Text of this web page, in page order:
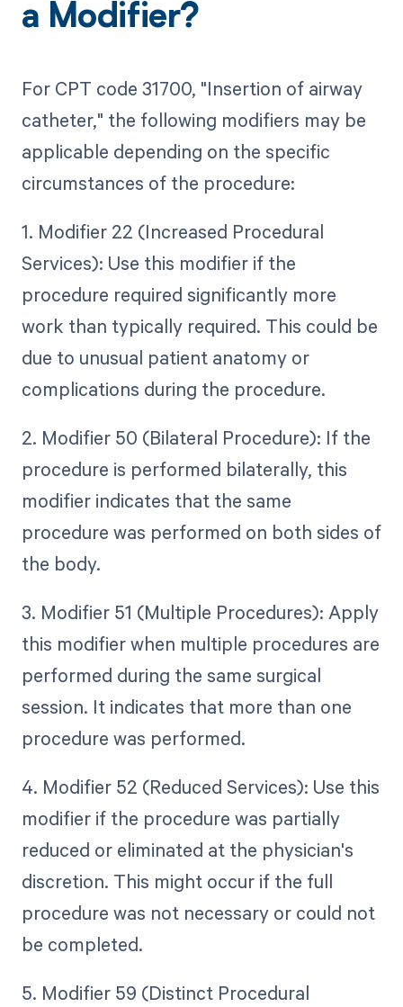
a Modifier?
For CPT code 31700, "Insertion of airway
catheter," the following modifiers may be
applicable depending on the specific
circumstances of the procedure:
1. Modifier 22 (Increased Procedural
Services): Use this modifier if the
procedure required significantly more
work than typically required. This could be
due to unusual patient anatomy or
complications during the procedure.
2. Modifier 50 (Bilateral Procedure): If the
procedure is performed bilaterally, this
modifier indicates that the same
procedure was performed on both sides of
the body.
3. Modifier 51 (Multiple Procedures): Apply
this modifier when multiple procedures are
performed during the same surgical
session. It indicates that more than one
procedure was performed.
4. Modifier 52 (Reduced Services): Use this
modifier if the procedure was partially
reduced or eliminated at the physician's
discretion. This might occur if the full
procedure was not necessary or could not
be completed.
5. Modifier 59 (Distinct Procedural